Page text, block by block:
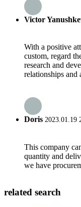
Victor
With a positive
custom, regard
research and
relationships and
Doris 2023.01.19
This company
quantity and
we have
related search